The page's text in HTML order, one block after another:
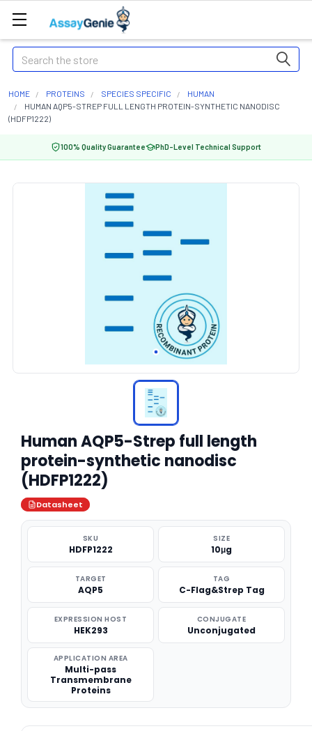
Search
HOME PROTEINS SPECIES SPECIFIC
HUMAN
HUMAN AQP5-STREP FULL LENGTH PROTEIN-SYNTHETIC NANODISC
(HDFP1222)
100% Quality Guarantee PhD-Level Technical Support
Human AQP5-Strep full length
protein-synthetic nanodisc
(HDFP1222)
Datasheet
SKU
HDFP1222
SIZE
10μg
TARGET
AQP5
TAG
C-Flag&Strep Tag
EXPRESSION HOST
HEK293
CONJUGATE
Unconjugated
APPLICATION AREA
Multi-pass
Transmembrane
Proteins